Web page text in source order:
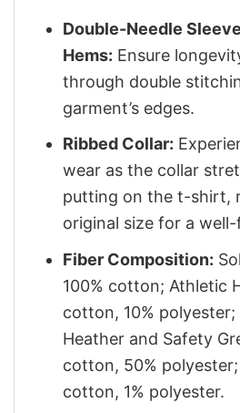
Double-Needle
Hems: Ensure
through double
garment’s edges.
Ribbed Collar:
wear as the collar
putting on the t-shirt,
original size for a
Fiber Composition:
100% cotton; Athletic
cotton, 10% polyester;
Heather and Safety
cotton, 50% polyester;
cotton, 1% polyester.